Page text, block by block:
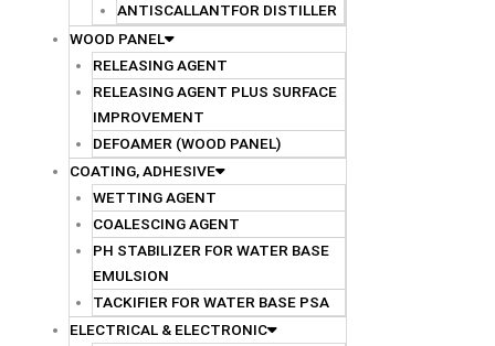
ANTISCALLANTFOR DISTILLER
WOOD PANEL
RELEASING AGENT
RELEASING AGENT PLUS SURFACE
IMPROVEMENT
DEFOAMER (WOOD PANEL)
COATING, ADHESIVE
WETTING AGENT
COALESCING AGENT
PH STABILIZER FOR WATER BASE
EMULSION
TACKIFIER FOR WATER BASE PSA
ELECTRICAL & ELECTRONIC